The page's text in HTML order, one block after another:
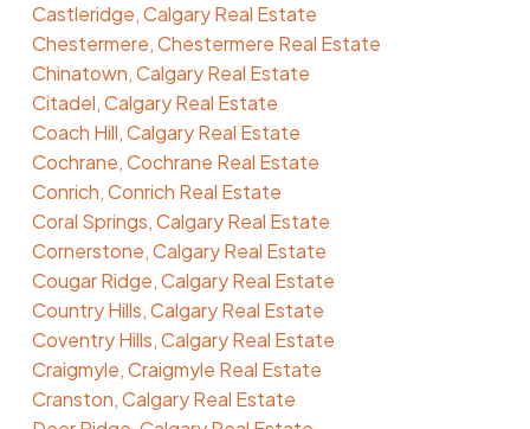
Castleridge, Calgary Real Estate
Chestermere, Chestermere Real Estate
Chinatown, Calgary Real Estate
Citadel, Calgary Real Estate
Coach Hill, Calgary Real Estate
Cochrane, Cochrane Real Estate
Conrich, Conrich Real Estate
Coral Springs, Calgary Real Estate
Cornerstone, Calgary Real Estate
Cougar Ridge, Calgary Real Estate
Country Hills, Calgary Real Estate
Coventry Hills, Calgary Real Estate
Craigmyle, Craigmyle Real Estate
Cranston, Calgary Real Estate